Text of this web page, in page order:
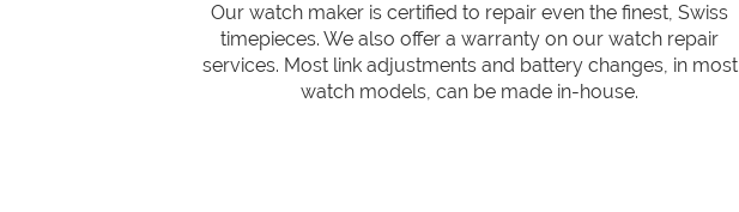
Our watch maker is certified to repair even the finest, Swiss
timepieces. We also offer a warranty on our watch repair
services. Most link adjustments and battery changes, in most
watch models, can be made in-house.